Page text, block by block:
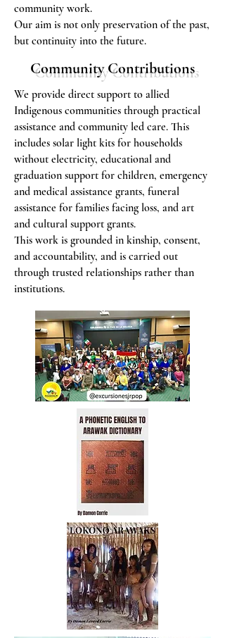
community work.
Our aim is not only preservation of the past,
but continuity into the future.
Community Contributions
We provide direct support to allied
Indigenous communities through practical
assistance and community led care. This
includes solar light kits for households
without electricity, educational and
graduation support for children, emergency
and medical assistance grants, funeral
assistance for families facing loss, and art
and cultural support grants.
This work is grounded in kinship, consent,
and accountability, and is carried out
through trusted relationships rather than
institutions.